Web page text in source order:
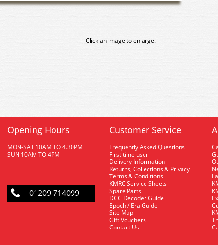
Click an image to enlarge.
Opening Hours
MON-SAT 10AM TO 4.30PM
SUN 10AM TO 4PM
01209 714099
Customer Service
Frequently Asked Questions
First time user
Delivery Information
Returns, Collections & Privacy
Terms & Conditions
KMRC Service Sheets
Spare Parts
DCC Decoder Guide
Epoch / Era Guide
Site Map
Gift Vouchers
Contact Us